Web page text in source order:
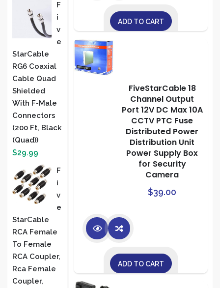
ADD TO CART
FiveStarCable 18
Channel Output
Port 12V DC Max 10A
CCTV PTC Fuse
Distributed Power
Distribution Unit
Power Supply Box
for Security
Camera
$39.00
ADD TO CART
F
I
V
E
StarCable
RG6 Coaxial
Cable Quad
Shielded
With F-Male
Connectors
(200 Ft, Black
(Quad))
$29.99
F
I
V
E
StarCable
RCA Female
To Female
RCA Coupler,
Rca Female
Coupler,